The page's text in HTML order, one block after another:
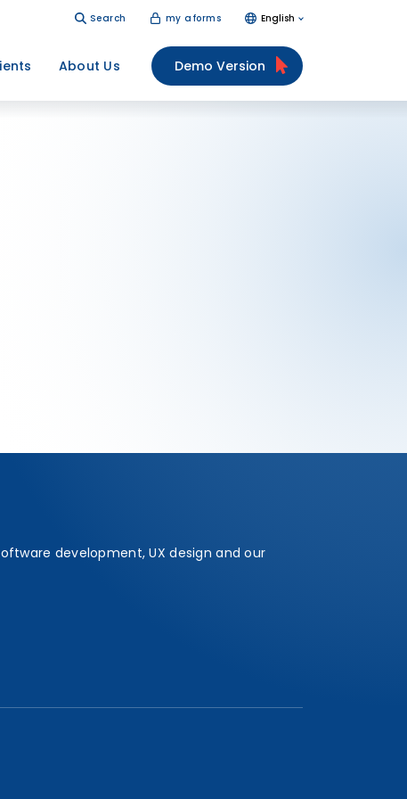
Search my aforms English
About Us Demo Version
development, UX design and our